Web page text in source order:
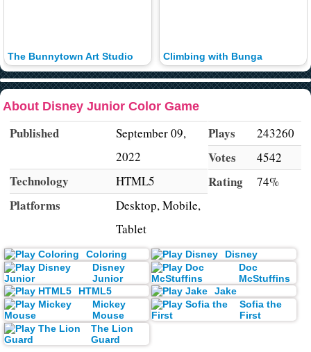
The Bunnytown Art Studio Climbing with Bunga
About Disney Junior Color Game
Published
September 09,
2022
Technology HTML5
Platforms
Desktop, Mobile,
Tablet
Plays 243260
Votes 4542
Rating 74%
Coloring
Disney
Disney
Junior
Doc
McStuffins
HTML5
Jake
Mickey
Mouse
Sofia the
First
The Lion
Guard